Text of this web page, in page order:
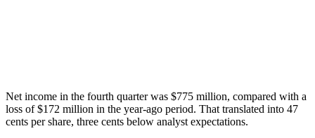
Net income in the fourth quarter was $775 million, compared with a
loss of $172 million in the year-ago period. That translated into 47
cents per share, three cents below analyst expectations.